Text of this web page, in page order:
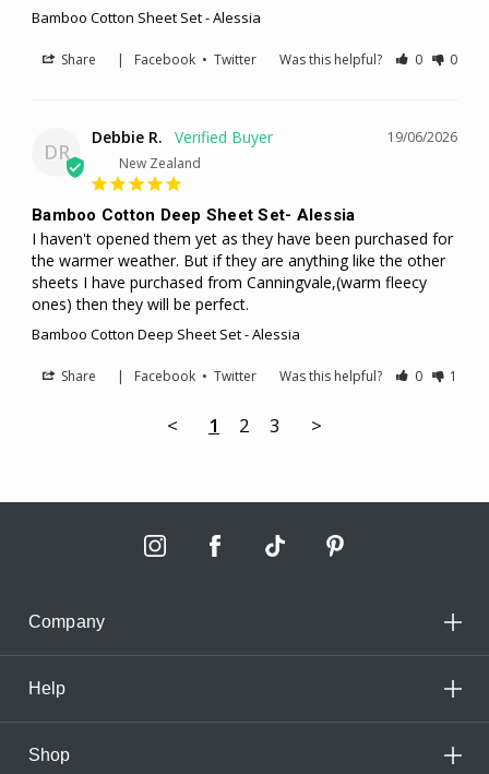
Bamboo Cotton Sheet Set - Alessia
Share Facebook •Twitter Was this helpful? 0 0
DR
19/06/2026
Debbie R.
New Zealand
Bamboo Cotton Deep Sheet Set- Alessia
I haven't opened them yet as they have been purchased for
the warmer weather. But if they are anything like the other
sheets I have purchased from Canningvale,(warm fleecy
ones) then they will be perfect.
Bamboo Cotton Deep Sheet Set - Alessia
Share Facebook •Twitter Was this helpful? 0 1
< 1 2 3 >
Company
Help
Shop